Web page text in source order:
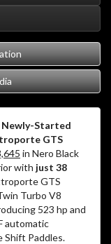
Newly-Started
GTS
in Nero Black
with just 38
GTS
Turbo V8
523 hp and
automatic
Shift Paddles.